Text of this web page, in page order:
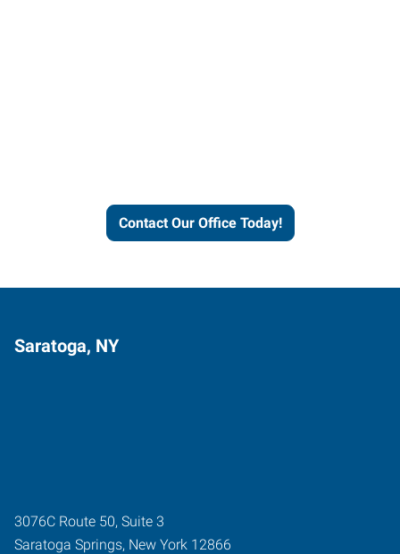
Contact Our Office Today!
Saratoga, NY
3076C Route 50, Suite 3
Saratoga Springs, New York 12866